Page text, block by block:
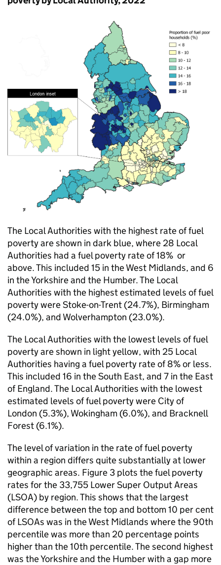
The Local Authorities with the highest rate of fuel
poverty are shown in dark blue, where 28 Local
Authorities had a fuel poverty rate of 18% or
above. This included 15 in the West Midlands, and 6
in the Yorkshire and the Humber. The Local
Authorities with the highest estimated levels of fuel
poverty were Stoke-on-Trent (24.7%), Birmingham
(24.0%), and Wolverhampton (23.0%).
The Local Authorities with the lowest levels of fuel
poverty are shown in light yellow, with 25 Local
Authorities having a fuel poverty rate of 8% or less.
This included 16 in the South East, and 7 in the East
of England. The Local Authorities with the lowest
estimated levels of fuel poverty were City of
London (5.3%), Wokingham (6.0%), and Bracknell
Forest (6.1%).
The level of variation in the rate of fuel poverty
within a region differs quite substantially at lower
geographic areas. Figure 3 plots the fuel poverty
rates for the 33,755 Lower Super Output Areas
(LSOA) by region. This shows that the largest
difference between the top and bottom 10 per cent
ofLSOAs was in the West Midlands where the 90th
percentile was more than 20 percentage points
higher than the 10th percentile. The second highest
was the Yorkshire and the Humber with a gap more